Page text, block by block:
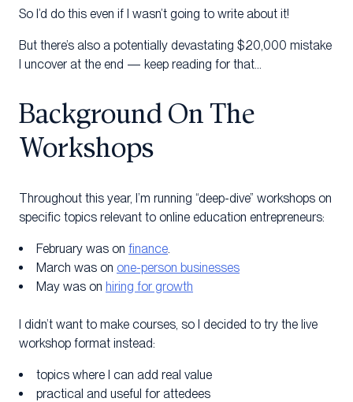
So I’d do this even if I wasn’t going to write about it!
But there’s also a potentially devastating $20,000 mistake
I uncover at the end — keep reading for that…
Background On The
Workshops
Throughout this year, I’m running “deep-dive” workshops on
specific topics relevant to online education entrepreneurs:
February was on finance.
March was on one-person businesses
May was on hiring for growth
I didn’t want to make courses, so I decided to try the live
workshop format instead:
topics where I can add real value
practical and useful for attedees